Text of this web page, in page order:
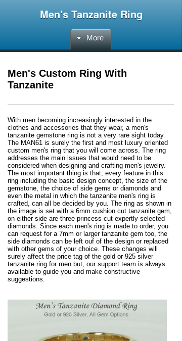
Men's Tanzanite Ring
More
Men's Custom Ring With
Tanzanite
With men becoming increasingly interested in the
clothes and accessories that they wear, a men's
tanzanite gemstone ring is not a very rare sight today.
The MAN61 is surely the first and most luxury oriented
custom men's ring that you will come across. The ring
addresses the main issues that would need to be
considered when designing and crafting men's jewelry.
The most important thing is that, every feature in this
ring including the basic design concept, the size of the
gemstone, the choice of side gems or diamonds and
even the metal in which the tanzanite men's ring is
crafted, can all be decided by you. The ring as shown in
the image is set with a 6mm cushion cut tanzanite gem,
on either side are three princess cut expertly selected
diamonds. Since each men's ring is made to order, you
can request for a 7mm or larger tanzanite gem too, the
side diamonds can be left ouf of the design or replaced
with other gems of your choice. These changes will
surely affect the price tag of the gold or 925 silver
tanzanite ring for men but, our support team is always
available to guide you and make constructive
suggestions.